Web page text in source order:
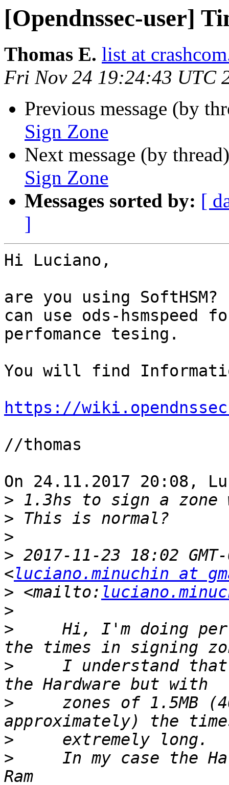
[Opendnssec-user]
Thomas E. list at
Fri Nov 24 19:24:43 UTC
Previous message (by
Sign Zone
Next message (by
Sign Zone
Messages sorted by: [
]
Hi Luciano,
are you using
can use ods-hsmspeed
perfomance tesing.
You will find
https://
//thomas
On 24.11.2017 20:08,
>
>
>
> 2017-11-23 18:02
<luciano.minuchin at
> <mailto:
>
>
Hi, I'm doing
>
I understand
>
zones of 1.5MB
>
>
In my case the